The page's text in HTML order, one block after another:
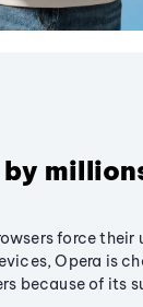
by
force their
Opera is
because of its